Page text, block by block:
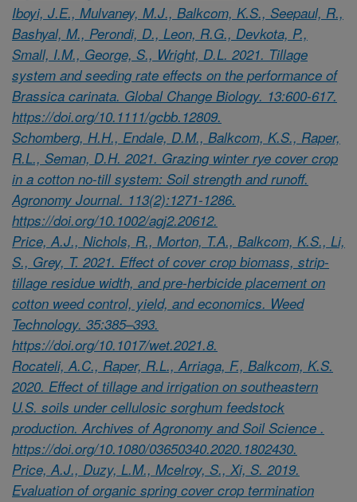
Iboyi, J.E., Mulvaney, M.J., Balkcom, K.S., Seepaul, R.,
Bashyal, M., Perondi, D., Leon, R.G., Devkota, P.,
Small, I.M., George, S., Wright, D.L. 2021. Tillage
system and seeding rate effects on the performance of
Brassica carinata. Global Change Biology. 13:600-617.
https://doi.org/10.1111/gcbb.12809.
Schomberg, H.H., Endale, D.M., Balkcom, K.S., Raper,
R.L., Seman, D.H. 2021. Grazing winter rye cover crop
in a cotton no-till system: Soil strength and runoff.
Agronomy Journal. 113(2):1271-1286.
https://doi.org/10.1002/agj2.20612.
Price, A.J., Nichols, R., Morton, T.A., Balkcom, K.S., Li,
S., Grey, T. 2021. Effect of cover crop biomass, strip-
tillage residue width, and pre-herbicide placement on
cotton weed control, yield, and economics. Weed
Technology. 35:385–393.
https://doi.org/10.1017/wet.2021.8.
Rocateli, A.C., Raper, R.L., Arriaga, F., Balkcom, K.S.
2020. Effect of tillage and irrigation on southeastern
U.S. soils under cellulosic sorghum feedstock
production. Archives of Agronomy and Soil Science .
https://doi.org/10.1080/03650340.2020.1802430.
Price, A.J., Duzy, L.M., Mcelroy, S., Xi, S. 2019.
Evaluation of organic spring cover crop termination